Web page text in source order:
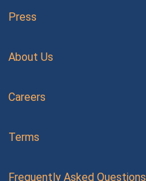
Press
About Us
Careers
Terms
Frequently Asked Questions